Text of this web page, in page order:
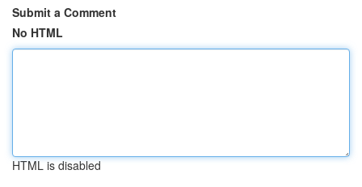
Submit a Comment
No HTML
HTML is disabled